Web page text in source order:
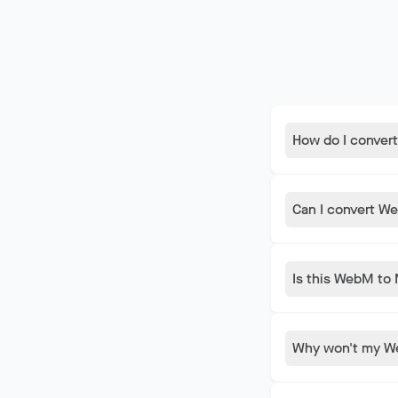
How do I
uploads to
Can I convert
Linux, and
Is this WebM to
you need.
Why won't my